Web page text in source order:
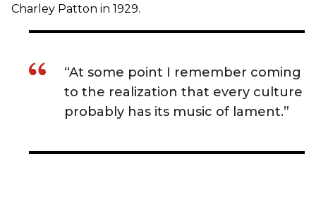
Charley Patton in 1929.
“At some point I remember coming
to the realization that every culture
probably has its music of lament.”